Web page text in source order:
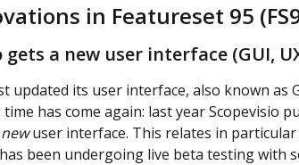
in Featureset 95
gets a new user interface (GUI,
updated its user interface, also known as
has come again: last year Scopevisio
new user interface. This relates in
been undergoing live beta testing with